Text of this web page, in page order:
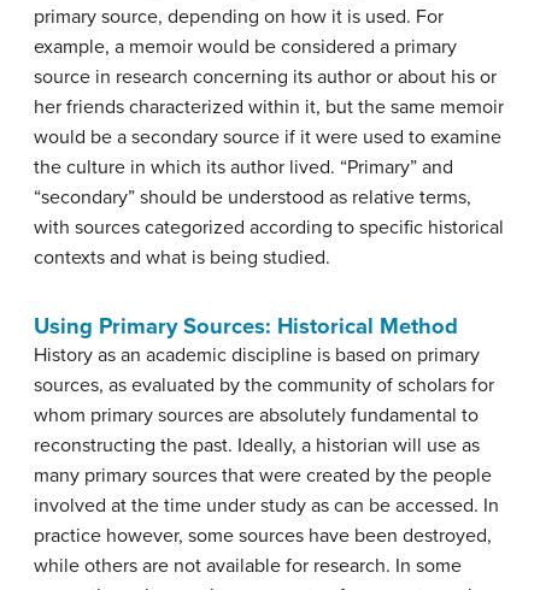
primary source, depending on how it is used. For
example, a memoir would be considered a primary
source in research concerning its author or about his or
her friends characterized within it, but the same memoir
would be a secondary source if it were used to examine
the culture in which its author lived. “Primary” and
“secondary” should be understood as relative terms,
with sources categorized according to specific historical
contexts and what is being studied.
Using Primary Sources: Historical Method
History as an academic discipline is based on primary
sources, as evaluated by the community of scholars for
whom primary sources are absolutely fundamental to
reconstructing the past. Ideally, a historian will use as
many primary sources that were created by the people
involved at the time under study as can be accessed. In
practice however, some sources have been destroyed,
while others are not available for research. In some